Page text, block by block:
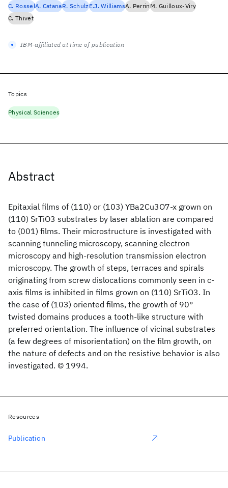
Abstract
Epitaxial films of (110) or (103) YBa2Cu3O7-x grown on
(110) SrTiO3 substrates by laser ablation are compared
to (001) films. Their microstructure is investigated with
scanning tunneling microscopy, scanning electron
microscopy and high-resolution transmission electron
microscopy. The growth of steps, terraces and spirals
originating from screw dislocations commonly seen in c-
axis films is inhibited in films grown on (110) SrTiO3. In
the case of (103) oriented films, the growth of 90°
twisted domains produces a tooth-like structure with
preferred orientation. The influence of vicinal substrates
(a few degrees of misorientation) on the film growth, on
the nature of defects and on the resistive behavior is also
investigated. © 1994.
C. RosselA. CatanaR. SchulzE.J. WilliamsA. PerrinM. Guilloux-Viry
C. Thivet
IBM-affiliated at time of publication
Topics
Physical Sciences
Resources
Publication